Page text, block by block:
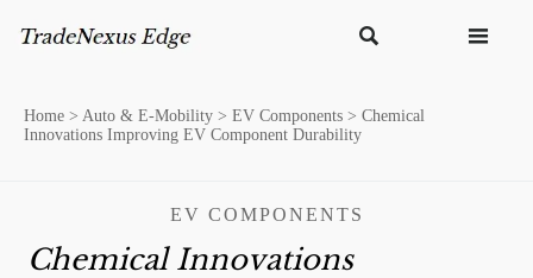
 
Home > Auto & E-Mobility > EV Components > Chemical
Innovations Improving EV Component Durability
EV COMPONENTS
Chemical Innovations